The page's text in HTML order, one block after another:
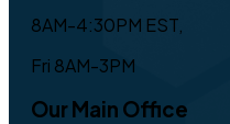
8AM-4:30PM EST,
Fri 8AM-3PM
Our Main Office